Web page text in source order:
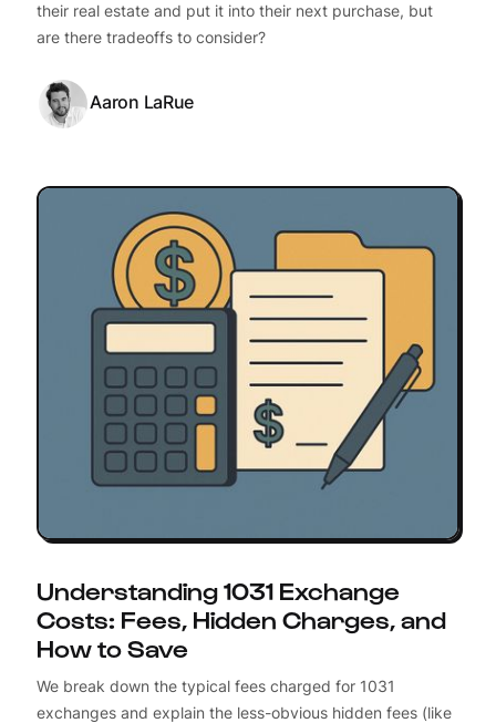
their real estate and put it into their next purchase, but
are there tradeoffs to consider?
Aaron LaRue
Understanding 1031 Exchange
Costs: Fees, Hidden Charges, and
How to Save
We break down the typical fees charged for 1031
exchanges and explain the less-obvious hidden fees (like